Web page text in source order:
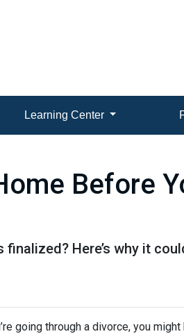
Learning Center
Before
Here’s why it
going through a divorce, you